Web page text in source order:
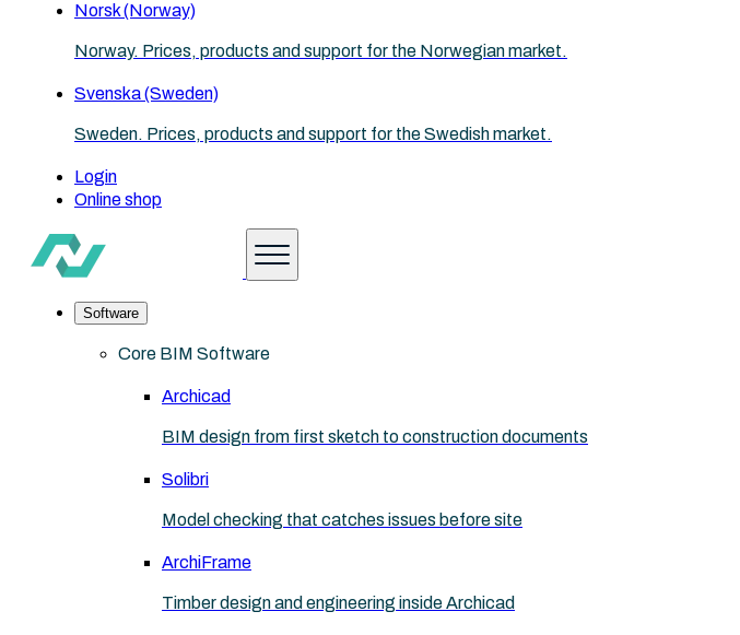
Norsk (Norway)
Norway. Prices, products and support for the Norwegian market.
Svenska (Sweden)
Sweden. Prices, products and support for the Swedish market.
Login
Online shop
Software
Core BIM Software
Archicad
BIM design from first sketch to construction documents
Solibri
Model checking that catches issues before site
ArchiFrame
Timber design and engineering inside Archicad